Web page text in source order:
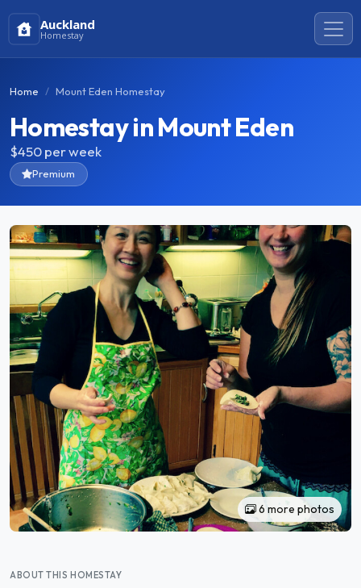
Auckland
Homestay
Home Mount Eden Homestay
Homestay in Mount Eden
$450per week
Premium
6 more photos
ABOUT THIS HOMESTAY